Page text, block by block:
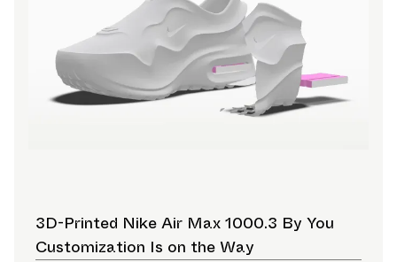
3D-Printed Nike Air Max 1000.3 By You
Customization Is on the Way